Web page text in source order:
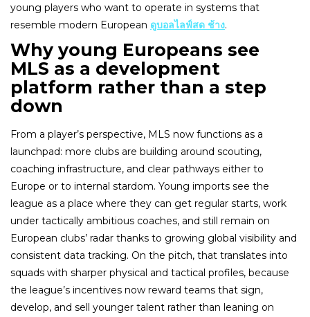
young players who want to operate in systems that
resemble modern European ดูบอลไลฟ์สด ช้าง.
Why young Europeans see
MLS as a development
platform rather than a step
down
From a player’s perspective, MLS now functions as a
launchpad: more clubs are building around scouting,
coaching infrastructure, and clear pathways either to
Europe or to internal stardom. Young imports see the
league as a place where they can get regular starts, work
under tactically ambitious coaches, and still remain on
European clubs’ radar thanks to growing global visibility and
consistent data tracking. On the pitch, that translates into
squads with sharper physical and tactical profiles, because
the league’s incentives now reward teams that sign,
develop, and sell younger talent rather than leaning on